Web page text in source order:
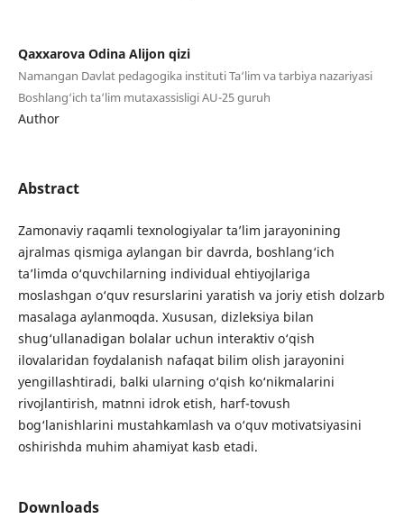
Qaxxarova Odina Alijon qizi
Namangan Davlat pedagogika instituti Ta‘lim va tarbiya nazariyasi
Boshlang‘ich ta‘lim mutaxassisligi AU-25 guruh
Author
Abstract
Zamonaviy raqamli texnologiyalar ta’lim jarayonining
ajralmas qismiga aylangan bir davrda, boshlang‘ich
ta’limda o‘quvchilarning individual ehtiyojlariga
moslashgan o‘quv resurslarini yaratish va joriy etish dolzarb
masalaga aylanmoqda. Xususan, dizleksiya bilan
shug‘ullanadigan bolalar uchun interaktiv o‘qish
ilovalaridan foydalanish nafaqat bilim olish jarayonini
yengillashtiradi, balki ularning o‘qish ko‘nikmalarini
rivojlantirish, matnni idrok etish, harf-tovush
bog‘lanishlarini mustahkamlash va o‘quv motivatsiyasini
oshirishda muhim ahamiyat kasb etadi.
Downloads